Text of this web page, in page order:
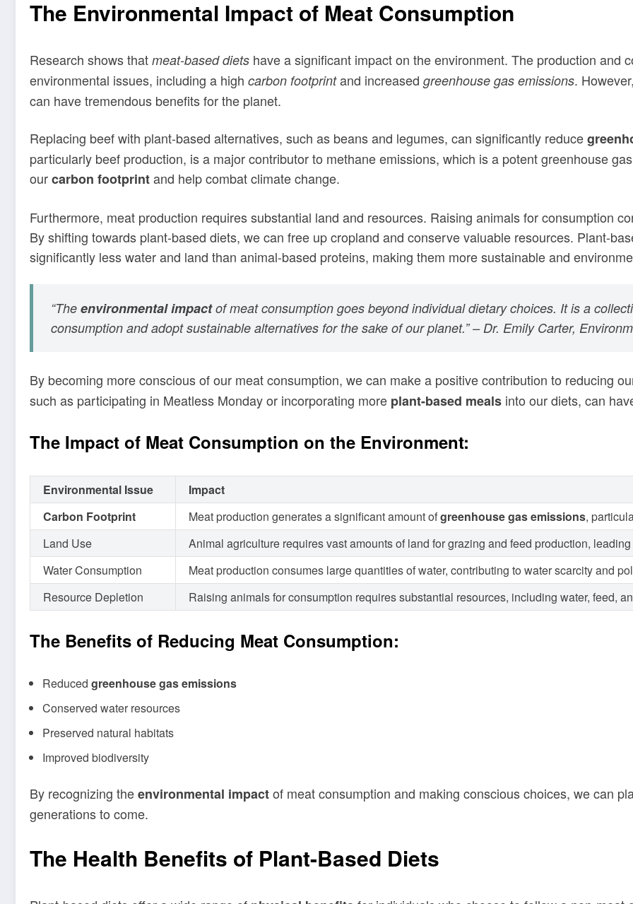
The Environmental Impact of Meat Consumption
Research shows that meat-based diets have a significant impact on the environment. The production and
environmental issues, including a high carbon footprintand increased greenhouse gas emissions.
can have tremendous benefits for the planet.
Replacing beef with plant-based alternatives, such as beans and legumes, can significantly reduce
particularly beef production, is a major contributor to methane emissions, which is a potent greenhouse
ourcarbon footprintand help combat climate change.
Furthermore, meat production requires substantial land and resources. Raising animals for consumption
By shifting towards plant-based diets, we can free up cropland and conserve valuable resources. Plant-
significantly less water and land than animal-based proteins, making them more sustainable and
“The environmental impactof meat consumption goes beyond individual dietary choices. It is a
consumption and adopt sustainable alternatives for the sake of our planet.” – Dr. Emily Carter,
By becoming more conscious of our meat consumption, we can make a positive contribution to reducing
such as participating in Meatless Monday or incorporating more plant-based meals into our diets, can
The Impact of Meat Consumption on the Environment:
Environmental Issue
Impact
Carbon Footprint
Meat production generates a significant amount ofgreenhouse gas emissions,
Land Use
Animal agriculture requires vast amounts of land for grazing and feed production,
Water Consumption
Meat production consumes large quantities of water, contributing to water scarcity and
Resource Depletion
Raising animals for consumption requires substantial resources, including water, feed,
The Benefits of Reducing Meat Consumption:
Reduced greenhouse gas emissions
Conserved water resources
Preserved natural habitats
Improved biodiversity
By recognizing theenvironmental impactof meat consumption and making conscious choices, we can
generations to come.
The Health Benefits of Plant-Based Diets